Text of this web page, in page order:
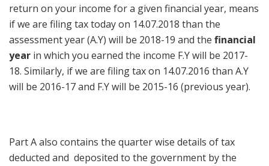
return on your income for a given financial year, means
if we are filing tax today on 14.07.2018 than the
assessment year (A.Y) will be 2018-19 and the financial
year in which you earned the income F.Y will be 2017-
18. Similarly, if we are filing tax on 14.07.2016 than A.Y
will be 2016-17 and F.Y will be 2015-16 (previous year).
Part A also contains the quarter wise details of tax
deducted and deposited to the government by the